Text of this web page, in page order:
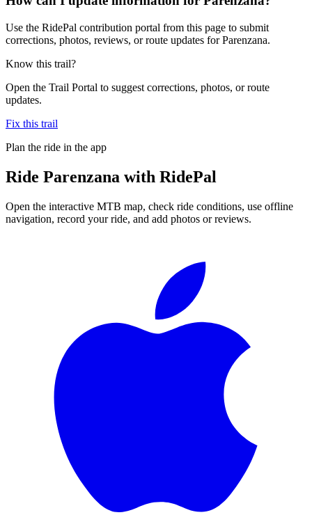
Use the RidePal contribution portal from this page to submit
corrections, photos, reviews, or route updates for Parenzana.
Know this trail?
Open the Trail Portal to suggest corrections, photos, or route
updates.
Fix this trail
Plan the ride in the app
Ride Parenzana with RidePal
Open the interactive MTB map, check ride conditions, use offline
navigation, record your ride, and add photos or reviews.